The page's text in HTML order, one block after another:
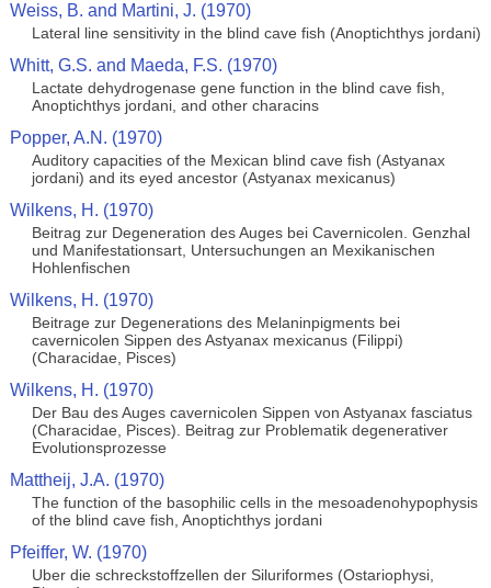
Weiss, B. and Martini, J. (1970)
Lateral line sensitivity in the blind cave fish (Anoptichthys jordani)
Whitt, G.S. and Maeda, F.S. (1970)
Lactate dehydrogenase gene function in the blind cave fish,
Anoptichthys jordani, and other characins
Popper, A.N. (1970)
Auditory capacities of the Mexican blind cave fish (Astyanax
jordani) and its eyed ancestor (Astyanax mexicanus)
Wilkens, H. (1970)
Beitrag zur Degeneration des Auges bei Cavernicolen. Genzhal
und Manifestationsart, Untersuchungen an Mexikanischen
Hohlenfischen
Wilkens, H. (1970)
Beitrage zur Degenerations des Melaninpigments bei
cavernicolen Sippen des Astyanax mexicanus (Filippi)
(Characidae, Pisces)
Wilkens, H. (1970)
Der Bau des Auges cavernicolen Sippen von Astyanax fasciatus
(Characidae, Pisces). Beitrag zur Problematik degenerativer
Evolutionsprozesse
Mattheij, J.A. (1970)
The function of the basophilic cells in the mesoadenohypophysis
of the blind cave fish, Anoptichthys jordani
Pfeiffer, W. (1970)
Uber die schreckstoffzellen der Siluriformes (Ostariophysi,